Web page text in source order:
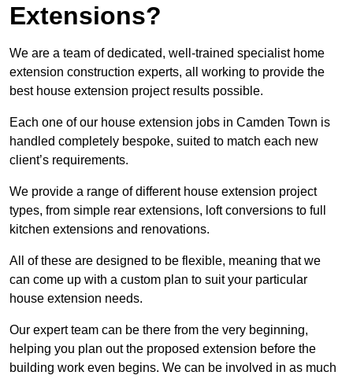
Extensions?
We are a team of dedicated, well-trained specialist home
extension construction experts, all working to provide the
best house extension project results possible.
Each one of our house extension jobs in Camden Town is
handled completely bespoke, suited to match each new
client’s requirements.
We provide a range of different house extension project
types, from simple rear extensions, loft conversions to full
kitchen extensions and renovations.
All of these are designed to be flexible, meaning that we
can come up with a custom plan to suit your particular
house extension needs.
Our expert team can be there from the very beginning,
helping you plan out the proposed extension before the
building work even begins. We can be involved in as much